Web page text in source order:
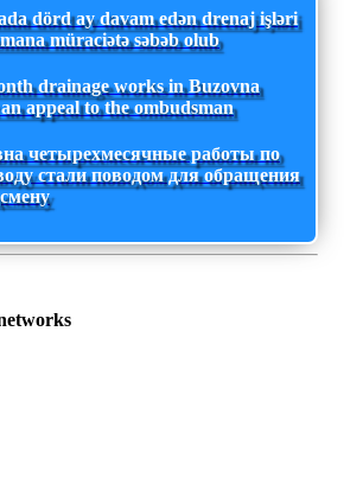
dörd ay davam edən drenaj işləri
müraciətə səbəb olub
drainage works in Buzovna
appeal to the ombudsman
четырехмесячные работы по
стали поводом для обращения